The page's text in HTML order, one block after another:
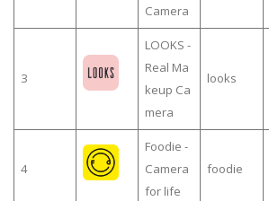
Camera
3
LOOKS -
Real Ma
keup Ca
mera
looks
4
Foodie -
Camera
for life
foodie